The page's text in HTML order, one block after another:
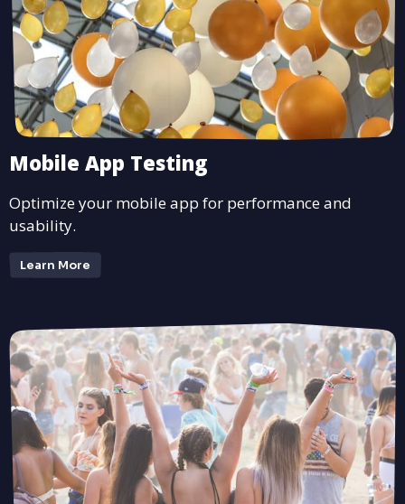
Mobile App Testing
Optimize your mobile app for performance and
usability.
Learn More